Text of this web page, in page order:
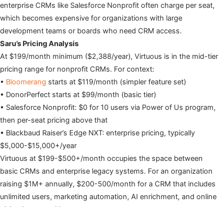
enterprise CRMs like Salesforce Nonprofit often charge per seat,
which becomes expensive for organizations with large
development teams or boards who need CRM access.
Saru’s Pricing Analysis
At $199/month minimum ($2,388/year), Virtuous is in the mid-tier
pricing range for nonprofit CRMs. For context:
• Bloomerang starts at $119/month (simpler feature set)
• DonorPerfect starts at $99/month (basic tier)
• Salesforce Nonprofit: $0 for 10 users via Power of Us program,
then per-seat pricing above that
• Blackbaud Raiser’s Edge NXT: enterprise pricing, typically
$5,000-$15,000+/year
Virtuous at $199-$500+/month occupies the space between
basic CRMs and enterprise legacy systems. For an organization
raising $1M+ annually, $200-500/month for a CRM that includes
unlimited users, marketing automation, AI enrichment, and online